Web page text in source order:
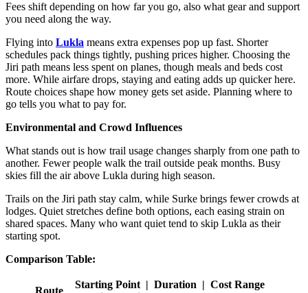
Fees shift depending on how far you go, also what gear and support
you need along the way.
Flying into Lukla means extra expenses pop up fast. Shorter
schedules pack things tightly, pushing prices higher. Choosing the
Jiri path means less spent on planes, though meals and beds cost
more. While airfare drops, staying and eating adds up quicker here.
Route choices shape how money gets set aside. Planning where to
go tells you what to pay for.
Environmental and Crowd Influences
What stands out is how trail usage changes sharply from one path to
another. Fewer people walk the trail outside peak months. Busy
skies fill the air above Lukla during high season.
Trails on the Jiri path stay calm, while Surke brings fewer crowds at
lodges. Quiet stretches define both options, each easing strain on
shared spaces. Many who want quiet tend to skip Lukla as their
starting spot.
Comparison Table:
Starting Point | Duration | Cost Range